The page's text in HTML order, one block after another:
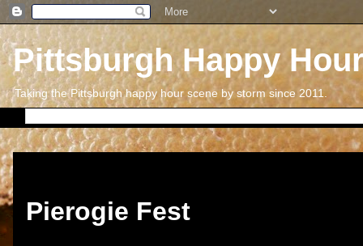
Pittsburgh Happy
Taking the Pittsburgh happy hour scene by storm since 2011.
Pierogie Fest